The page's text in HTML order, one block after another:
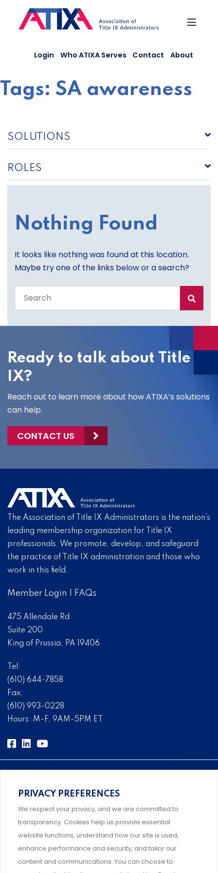
content
Login Who ATIXA Serves Contact About
Tags: SA awareness
SOLUTIONS
ROLES
Nothing Found
It looks like nothing was found at this location.
Maybe try one of the links below or a search?
the
site
Ready to talk about Title
IX?
Reach out to learn more about how ATIXA’s solutions
can help.
CONTACT US
The Association of Title IX Administrators is the nation’s
leading membership organization for Title IX
professionals. We promote, develop, and safeguard
the practice of Title IX administration and those who
work in this field.
Member Login FAQs
475 Allendale Rd
Suite 200
King of Prussia, PA 19406
Tel:
(610) 644-7858
Fax:
(610) 993-0228
Hours: M-F, 9AM-5PM ET
Comprehensive, systems-level solutions for risk
management designed by experts.
Support and professional development for behavioral
PRIVACY PREFERENCES
We respect your privacy, and we are committed to
transparency. Cookies help us provide essential
website functions, understand how our site is used,
enhance performance and security, and tailor our
content and communications. You can choose to